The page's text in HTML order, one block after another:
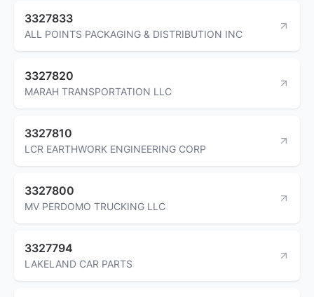
3327833
ALL POINTS PACKAGING & DISTRIBUTION INC
3327820
MARAH TRANSPORTATION LLC
3327810
LCR EARTHWORK ENGINEERING CORP
3327800
MV PERDOMO TRUCKING LLC
3327794
LAKELAND CAR PARTS